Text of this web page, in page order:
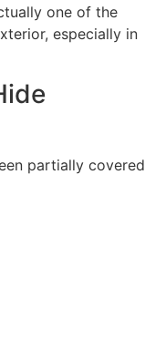
one of the
especially in
partially covered